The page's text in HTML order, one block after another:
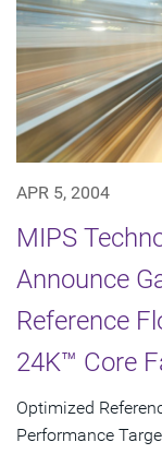
APR 5, 2004
MIPS
Announce
Reference
24K™ Core
Optimized
Performance